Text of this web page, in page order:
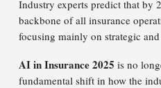
Industry experts predict that by
backbone of all insurance
focusing mainly on strategic
AI in Insurance 2025 is no
fundamental shift in how the